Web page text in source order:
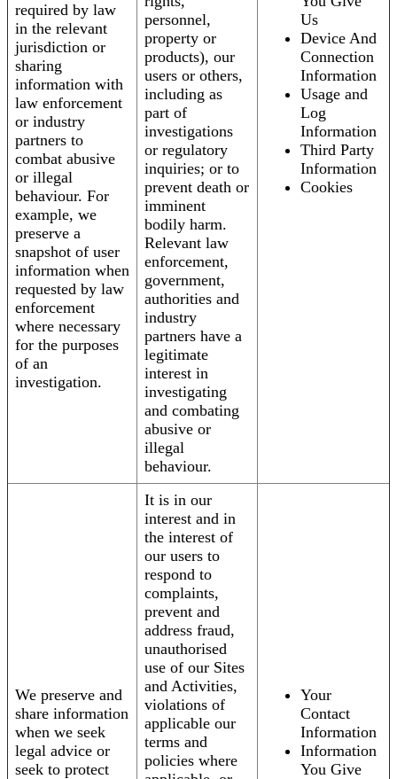
required by law
in the relevant
jurisdiction or
sharing
information with
law enforcement
or industry
partners to
combat abusive
or illegal
behaviour. For
example, we
preserve a
snapshot of user
information when
requested by law
enforcement
where necessary
for the purposes
of an
investigation.
personnel,
property or
products), our
users or others,
including as
part of
investigations
or regulatory
inquiries; or to
prevent death or
imminent
bodily harm.
Relevant law
enforcement,
government,
authorities and
industry
partners have a
legitimate
interest in
investigating
and combating
abusive or
illegal
behaviour.
Us
Device And
Connection
Information
Usage and
Log
Information
Third Party
Information
Cookies
We preserve and
share information
when we seek
legal advice or
seek to protect
It is in our
interest and in
the interest of
our users to
respond to
complaints,
prevent and
address fraud,
unauthorised
use of our Sites
and Activities,
violations of
applicable our
terms and
policies where
Your
Contact
Information
Information
You Give